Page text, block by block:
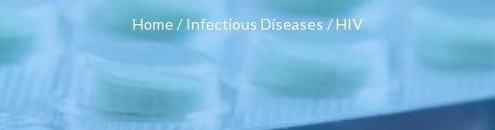
Home/ Infectious Diseases/ HIV